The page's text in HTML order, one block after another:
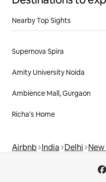
Nearby Top Sights
Supernova Spira
Amity University Noida
Ambience Mall, Gurgaon
Richa's Home
Airbnb India Delhi